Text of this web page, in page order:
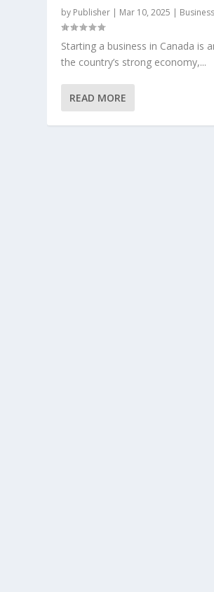
by Publisher | Mar 10, 2025 |
Starting a business in Canada is
the country’s strong economy,...
READ MORE